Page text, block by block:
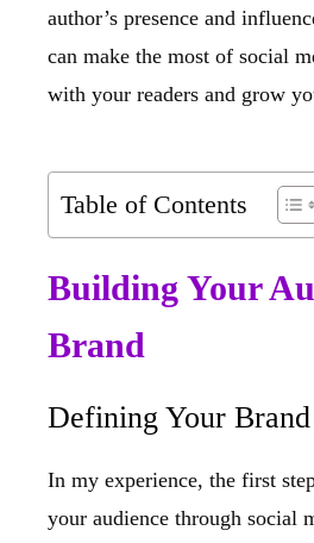
author’s presence and
can make the most of social
with your readers and grow
Table of Contents
Building Your
Brand
Defining Your Brand
In my experience, the first
your audience through social